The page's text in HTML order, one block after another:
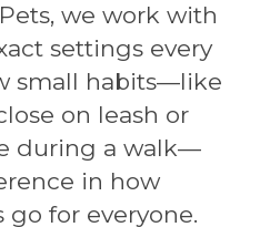
we work with
settings every
small habits—like
on leash or
during a walk—
in how
for everyone.